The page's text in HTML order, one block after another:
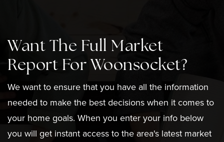
Want The Full Market
Report For Woonsocket?
We want to ensure that you have all the information
needed to make the best decisions when it comes to
your home goals. When you enter your info below
you will get instant access to the area's latest market